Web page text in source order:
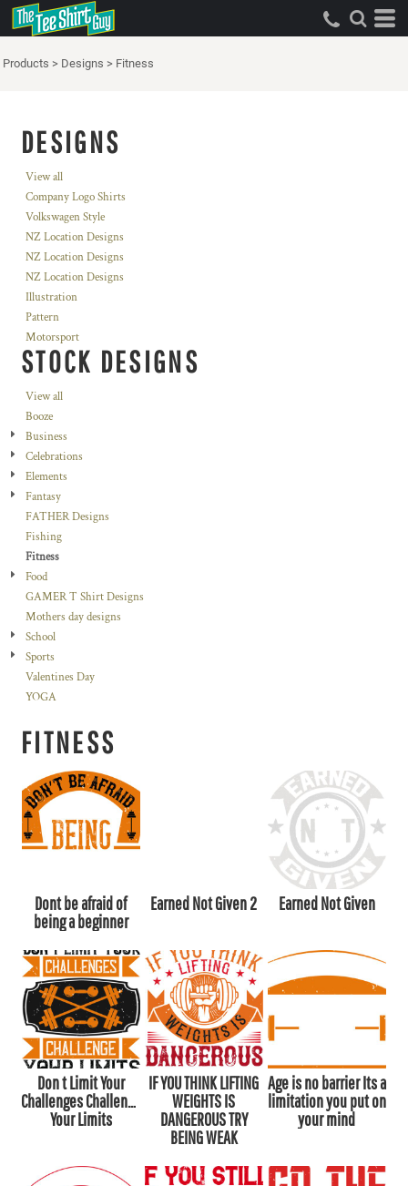
Products > Designs > Fitness
DESIGNS
View all
Company Logo Shirts
Volkswagen Style
NZ Location Designs
NZ Location Designs
NZ Location Designs
Illustration
Pattern
Motorsport
STOCK DESIGNS
View all
Booze
Business
Celebrations
Elements
Fantasy
FATHER Designs
Fishing
Fitness
Food
GAMER T Shirt Designs
Mothers day designs
School
Sports
Valentines Day
YOGA
FITNESS
Dont be afraid of
being a beginner
Earned Not Given 2 Earned Not Given
Don t Limit Your
Challenges Challenge
Your Limits
IF YOU THINK LIFTING
WEIGHTS IS
DANGEROUS TRY
BEING WEAK
Age is no barrier Its a
limitation you put on
your mind